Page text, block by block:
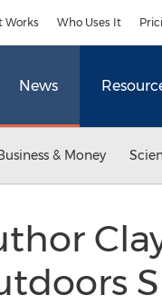
Works Who Uses It
News
& Money